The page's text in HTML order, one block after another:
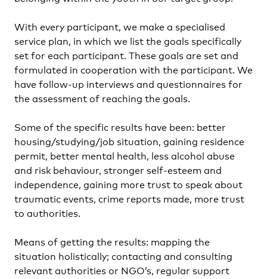
With every participant, we make a specialised
service plan, in which we list the goals specifically
set for each participant. These goals are set and
formulated in cooperation with the participant. We
have follow-up interviews and questionnaires for
the assessment of reaching the goals.
Some of the specific results have been: better
housing/studying/job situation, gaining residence
permit, better mental health, less alcohol abuse
and risk behaviour, stronger self-esteem and
independence, gaining more trust to speak about
traumatic events, crime reports made, more trust
to authorities.
Means of getting the results: mapping the
situation holistically; contacting and consulting
relevant authorities or NGO’s, regular support